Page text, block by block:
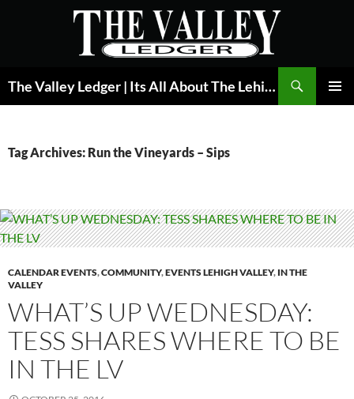
The Valley Ledger | Its All About The Lehigh Valley
Tag Archives: Run the Vineyards – Sips
CALENDAR EVENTS,COMMUNITY,EVENTS LEHIGH VALLEY, IN THE
VALLEY
WHAT’S UP WEDNESDAY:
TESS SHARES WHERE TO BE
IN THE LV